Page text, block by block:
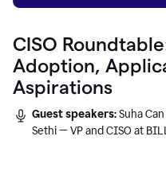
CISO
Adoption,
Aspirations
Guest speakers:Suha
Sethi — VP and CISO at